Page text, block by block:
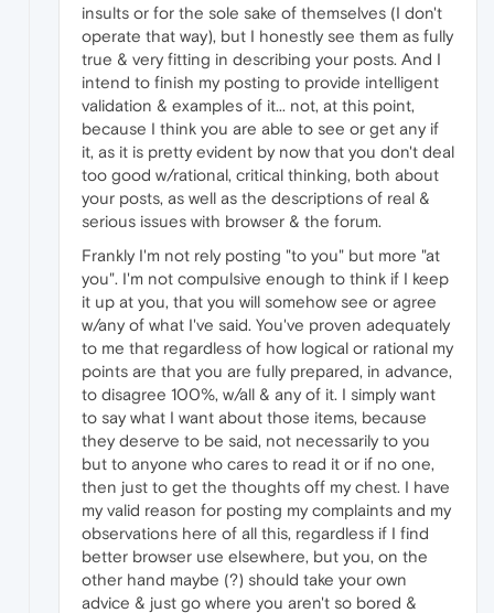
insults or for the sole sake of themselves (I don't
operate that way), but I honestly see them as fully
true & very fitting in describing your posts. And I
intend to finish my posting to provide intelligent
validation & examples of it... not, at this point,
because I think you are able to see or get any if
it, as it is pretty evident by now that you don't deal
too good w/rational, critical thinking, both about
your posts, as well as the descriptions of real &
serious issues with browser & the forum.
Frankly I'm not rely posting "to you" but more "at
you". I'm not compulsive enough to think if I keep
it up at you, that you will somehow see or agree
w/any of what I've said. You've proven adequately
to me that regardless of how logical or rational my
points are that you are fully prepared, in advance,
to disagree 100%, w/all & any of it. I simply want
to say what I want about those items, because
they deserve to be said, not necessarily to you
but to anyone who cares to read it or if no one,
then just to get the thoughts off my chest. I have
my valid reason for posting my complaints and my
observations here of all this, regardless if I find
better browser use elsewhere, but you, on the
other hand maybe (?) should take your own
advice & just go where you aren't so bored &